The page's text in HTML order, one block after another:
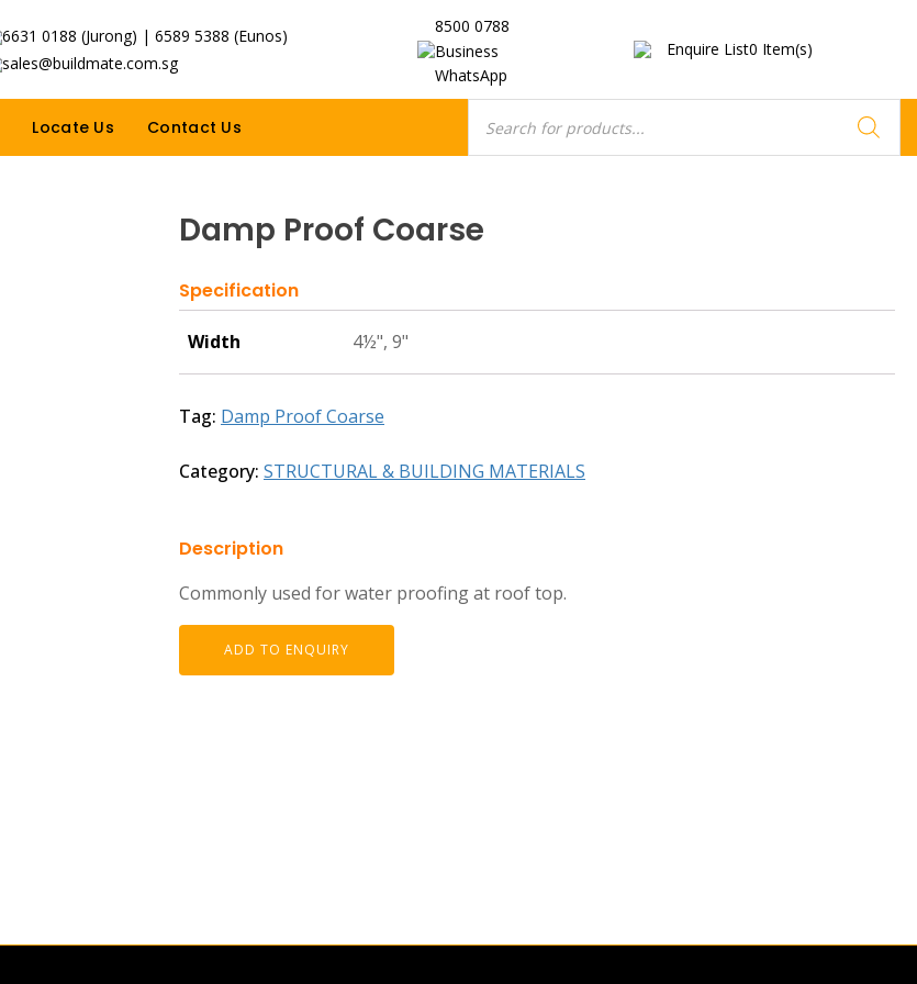
6631 0188 (Jurong) | 6589 5388 (Eunos)
sales@buildmate.com.sg
8500 0788
Business
WhatsApp
Enquire List0 Item(s)
Locate Us Contact Us
search
Damp Proof Coarse
Specification
Width 4½", 9"
Tag: Damp Proof Coarse
Category: STRUCTURAL & BUILDING MATERIALS
Description
Commonly used for water proofing at roof top.
ADD TO ENQUIRY